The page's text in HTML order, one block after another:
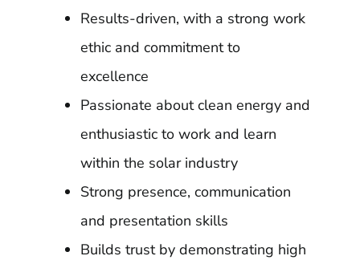
Results-driven, with a strong work
ethic and commitment to
excellence
Passionate about clean energy and
enthusiastic to work and learn
within the solar industry
Strong presence, communication
and presentation skills
Builds trust by demonstrating high